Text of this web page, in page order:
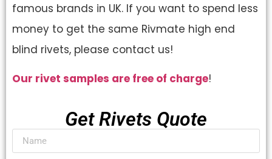
famous brands in UK. If you want to spend less
money to get the same Rivmate high end
blind rivets, please contact us!
Our rivet samples are free of charge!
Get Rivets Quote